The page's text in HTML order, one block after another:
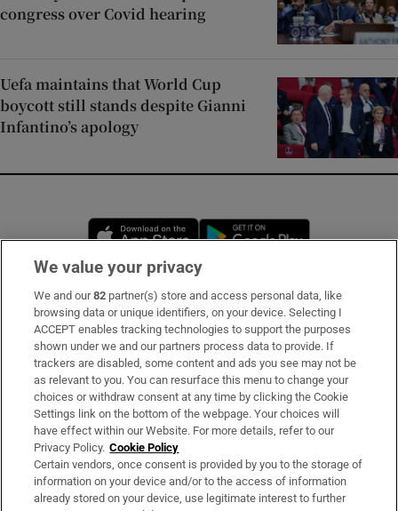
congress over Covid hearing
Uefa maintains that World Cup
boycott still stands despite Gianni
Infantino’s apology
Opens in new window
Subscribe
Support
About Us
Irish Times Products & Services
OUR PARTNERS:
We value your privacy
We and our82 partner(s) store and access personal data, like
browsing data or unique identifiers, on your device. Selecting I
ACCEPT enables tracking technologies to support the purposes
shown under we and our partners process data to provide. If
trackers are disabled, some content and ads you see may not be
as relevant to you. You can resurface this menu to change your
choices or withdraw consent at any time by clicking the Cookie
Settings link on the bottom of the webpage. Your choices will
have effect within our Website. For more details, refer to our
Privacy Policy. Cookie Policy
Certain vendors, once consent is provided by you to the storage of
information on your device and/or to the access of information
already stored on your device, use legitimate interest to further